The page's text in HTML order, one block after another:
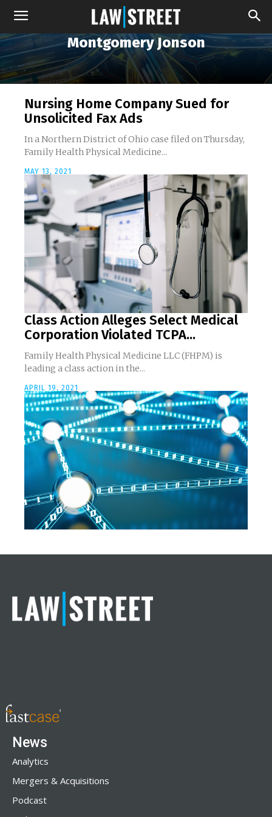
Montgomery Jonson
Nursing Home Company Sued for
Unsolicited Fax Ads
In a Northern District of Ohio case filed on Thursday,
Family Health Physical Medicine...
MAY 13, 2021
Class Action Alleges Select Medical
Corporation Violated TCPA...
Family Health Physical Medicine LLC (FHPM) is
leading a class action in the...
APRIL 19, 2021
News
Analytics
Mergers & Acquisitions
Podcast